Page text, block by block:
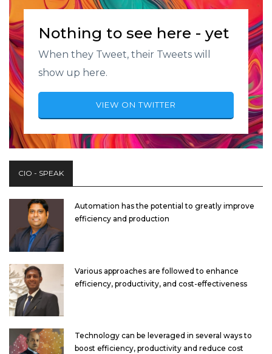
Nothing to see here - yet
When they Tweet, their Tweets will
show up here.
VIEW ON TWITTER
CIO - SPEAK
Automation has the potential to greatly improve
efficiency and production
Various approaches are followed to enhance
efficiency, productivity, and cost-effectiveness
Technology can be leveraged in several ways to
boost efficiency, productivity and reduce cost